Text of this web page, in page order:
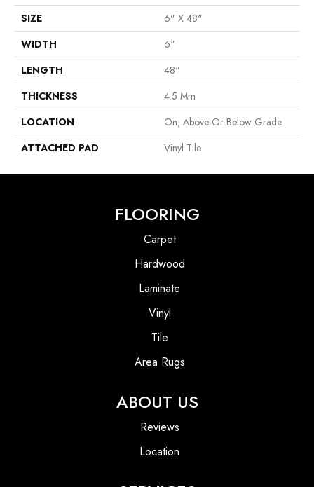
SIZE
6" X 48"
WIDTH
6"
LENGTH
48"
THICKNESS
4.5 Mm
LOCATION
On, Above Or Below Grade
ATTACHED PAD
Vinyl Tile
FLOORING
Carpet
Hardwood
Laminate
Vinyl
Tile
Area Rugs
ABOUT US
Reviews
Location